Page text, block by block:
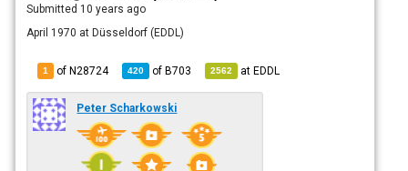
Submitted 10 years ago
April 1970 at Düsseldorf (EDDL)
1 of N28724 420 ofB703 2562 atEDDL
Peter Scharkowski